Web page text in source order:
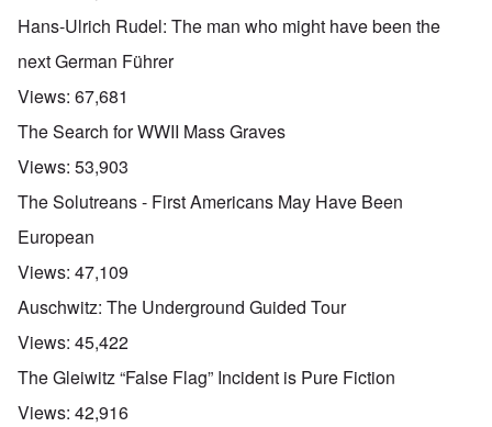
Hans-Ulrich Rudel: The man who might have been the
next German Führer
Views: 67,681
The Search for WWII Mass Graves
Views: 53,903
The Solutreans - First Americans May Have Been
European
Views: 47,109
Auschwitz: The Underground Guided Tour
Views: 45,422
The Gleiwitz “False Flag” Incident is Pure Fiction
Views: 42,916